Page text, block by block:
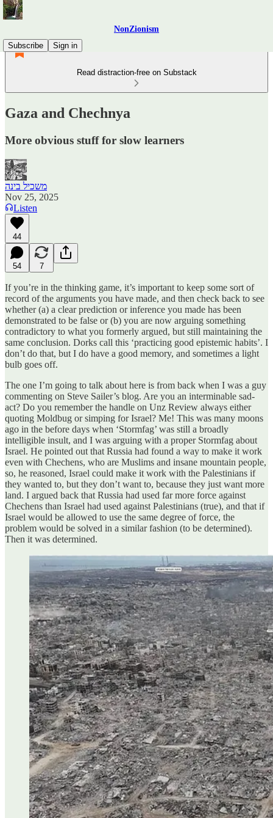
NonZionism
Subscribe
Sign in
Read distraction-free on Substack
Gaza and Chechnya
More obvious stuff for slow learners
משכיל בינה
Nov 25, 2025
Listen
44
54 7
If you’re in the thinking game, it’s important to keep some sort of
record of the arguments you have made, and then check back to see
whether (a) a clear prediction or inference you made has been
demonstrated to be false or (b) you are now arguing something
contradictory to what you formerly argued, but still maintaining the
same conclusion. Dorks call this ‘practicing good epistemic habits’. I
don’t do that, but I do have a good memory, and sometimes a light
bulb goes off.
The one I’m going to talk about here is from back when I was a guy
commenting on Steve Sailer’s blog. Are you an interminable sad-
act? Do you remember the handle on Unz Review always either
quoting Moldbug or simping for Israel? Me! This was many moons
ago in the before days when ‘Stormfag’ was still a broadly
intelligible insult, and I was arguing with a proper Stormfag about
Israel. He pointed out that Russia had found a way to make it work
even with Chechens, who are Muslims and insane mountain people,
so, he reasoned, Israel could make it work with the Palestinians if
they wanted to, but they don’t want to, because they just want more
land. I argued back that Russia had used far more force against
Chechens than Israel had used against Palestinians (true), and that if
Israel would be allowed to use the same degree of force, the
problem would be solved in a similar fashion (to be determined).
Then it was determined.